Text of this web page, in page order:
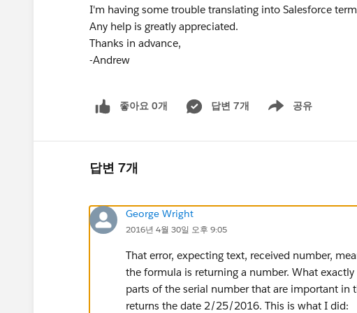
I'm having some trouble translating into Salesforce
Any help is greatly appreciated.
Thanks in advance,
-Andrew
좋아요 0개 답변 7개 공유
Show menu
답변 7개
George Wright
2016년 4월 30일 오후 9:05
That error, expecting text, received number,
the formula is returning a number. What
parts of the serial number that are important
returns the date 2/25/2016. This is what I did: